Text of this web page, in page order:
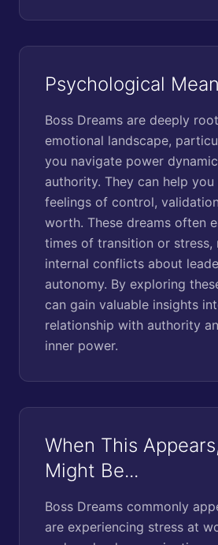
Psychological
Boss Dreams are deeply
emotional landscape,
you navigate power
authority. They can help
feelings of control,
worth. These dreams often
times of transition or stress,
internal conflicts about
autonomy. By exploring
can gain valuable insights
relationship with authority
inner power.
When This
Might Be...
Boss Dreams commonly
are experiencing stress at